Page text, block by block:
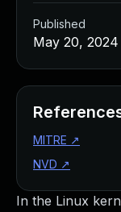
In the Linux
Published
May 20, 2024
MITRE ↗
NVD ↗